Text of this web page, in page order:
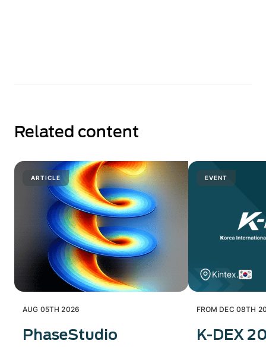
Related content
ARTICLE
AUG 05TH 2026
PhaseStudio
EVENT
Kintex.
FROM DEC 08TH
K-DEX